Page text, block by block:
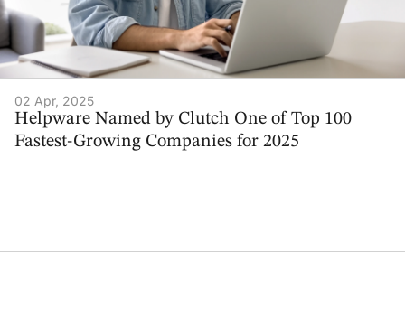
02 Apr, 2025
Helpware Named by Clutch One of Top 100
Fastest-Growing Companies for 2025